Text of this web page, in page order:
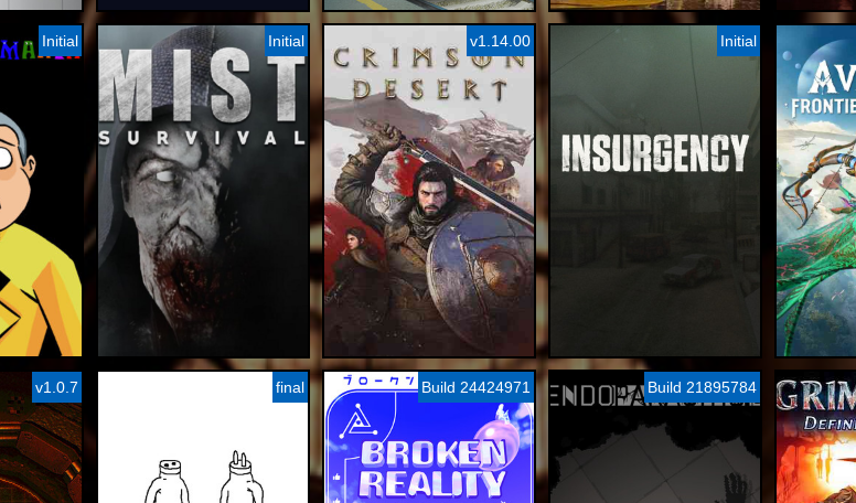
Initial Initial v1.14.00 Initial
v1.0.7 final Build 24424971 Build 21895784